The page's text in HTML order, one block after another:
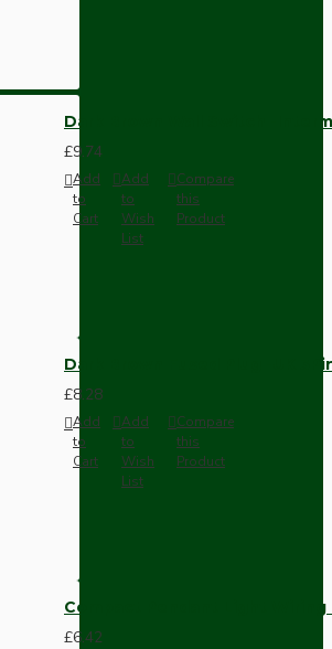
Dark Brown Wall Switch -
£9.74
Add
to
Cart
Add
to
Wish
List
Compare
this
Product
Dark Brown Fused Plug -UK
£8.28
Add
to
Cart
Add
to
Wish
List
Compare
this
Product
Compact Pendant Light
£6.42